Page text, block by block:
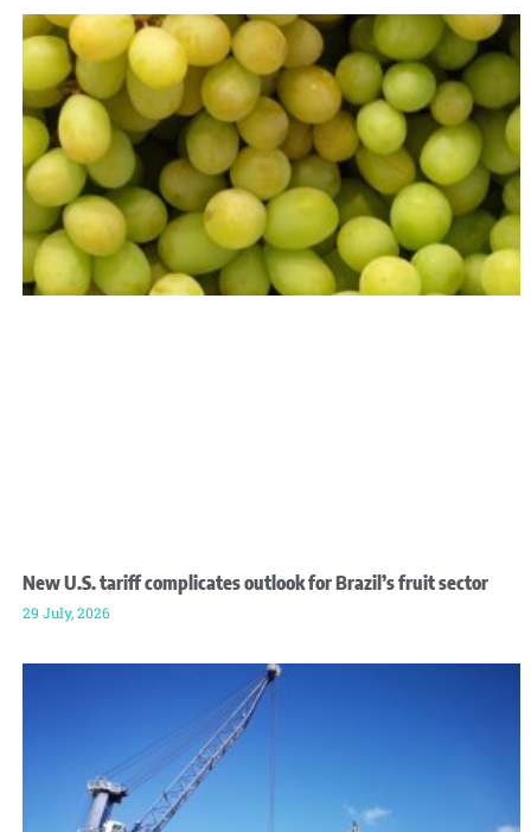
New U.S. tariff complicates outlook for Brazil’s fruit sector
29 July, 2026